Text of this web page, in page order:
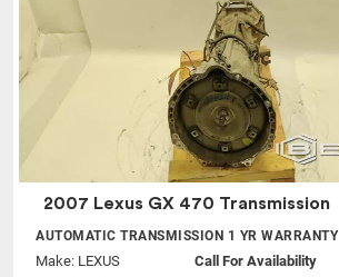
2007 Lexus GX 470 Transmission
AUTOMATIC TRANSMISSION 1 YR WARRANTY
Make: LEXUS
Call For Availability